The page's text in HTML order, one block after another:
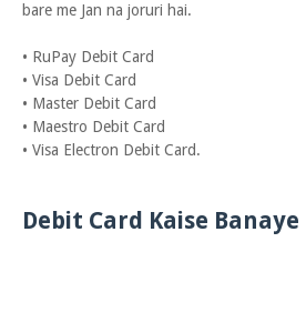
bare me Jan na joruri hai.
• RuPay Debit Card
• Visa Debit Card
• Master Debit Card
• Maestro Debit Card
• Visa Electron Debit Card.
Debit Card Kaise Banaye